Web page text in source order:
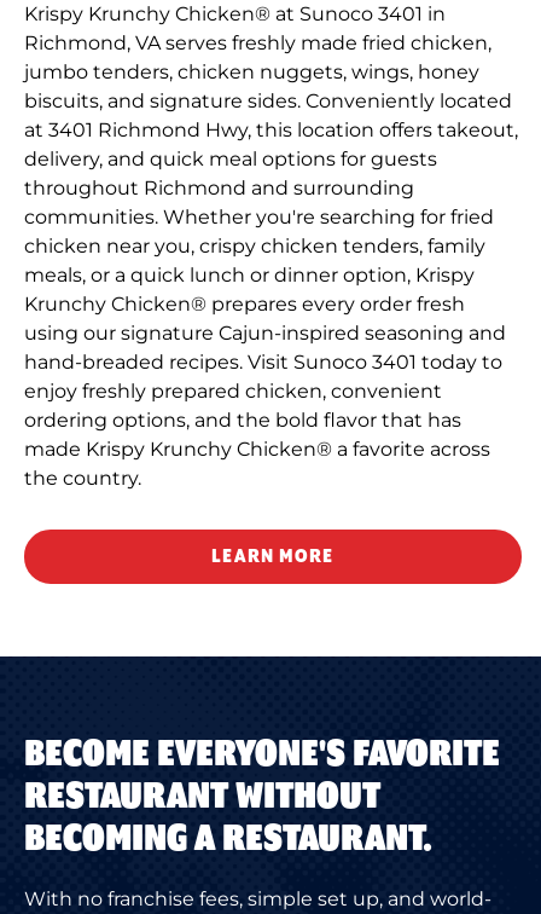
Krispy Krunchy Chicken® at Sunoco 3401 in
Richmond, VA serves freshly made fried chicken,
jumbo tenders, chicken nuggets, wings, honey
biscuits, and signature sides. Conveniently located
at 3401 Richmond Hwy, this location offers takeout,
delivery, and quick meal options for guests
throughout Richmond and surrounding
communities. Whether you're searching for fried
chicken near you, crispy chicken tenders, family
meals, or a quick lunch or dinner option, Krispy
Krunchy Chicken® prepares every order fresh
using our signature Cajun-inspired seasoning and
hand-breaded recipes. Visit Sunoco 3401 today to
enjoy freshly prepared chicken, convenient
ordering options, and the bold flavor that has
made Krispy Krunchy Chicken® a favorite across
the country.
LEARN MORE
BECOME EVERYONE'S FAVORITE
RESTAURANT WITHOUT
BECOMING A RESTAURANT.
With no franchise fees, simple set up, and world-